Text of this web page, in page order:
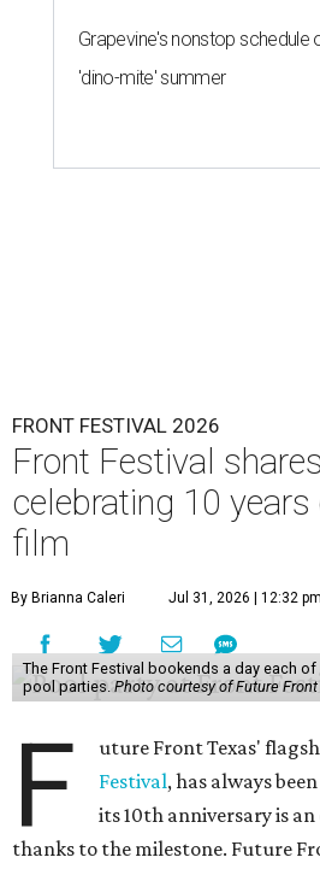
Grapevine's nonstop schedule
'dino-mite' summer
FRONT FESTIVAL 2026
Front Festival
celebrating 10
film
By Brianna Caleri Jul 31, 2026 | 12:32 pm
The Front Festival bookends a day each
pool parties. Photo courtesy of Future Front
F uture Front Texas'
Festival, has always
its 10th anniversary is
thanks to the milestone. Future